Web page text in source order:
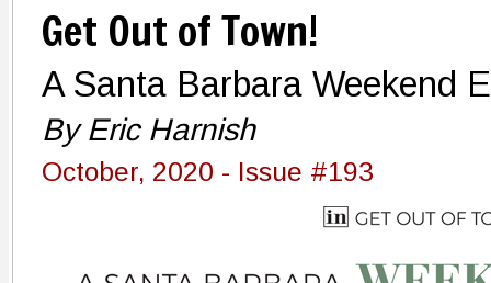
Get Out of Town!
A Santa Barbara Weekend
By Eric Harnish
October, 2020 - Issue #193